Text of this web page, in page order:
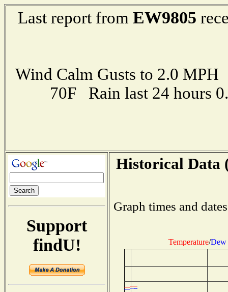
Last report from EW9805
Wind Calm Gusts to 2.0
70F Rain last 24 hours
Support
findU!
Historical Data
Graph times and
Temperature/Dew